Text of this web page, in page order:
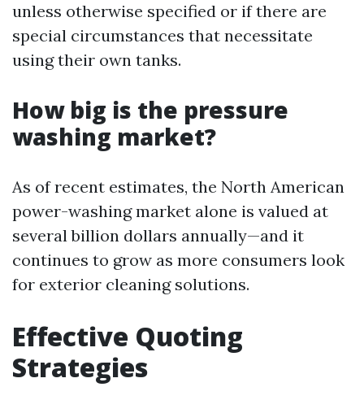
unless otherwise specified or if there are
special circumstances that necessitate
using their own tanks.
How big is the pressure
washing market?
As of recent estimates, the North American
power-washing market alone is valued at
several billion dollars annually—and it
continues to grow as more consumers look
for exterior cleaning solutions.
Effective Quoting
Strategies